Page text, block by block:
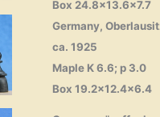
Box 24.8×13.6×7.7
Germany,
ca. 1925
Maple K 6.6; p 3.0
Box 19.2×12.4×6.4